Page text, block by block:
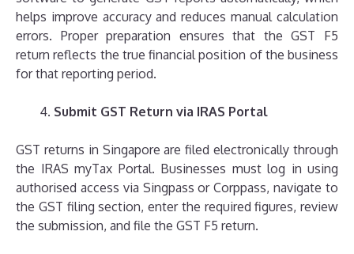
helps improve accuracy and reduces manual calculation
errors. Proper preparation ensures that the GST F5
return reflects the true financial position of the business
for that reporting period.
Submit GST Return via IRAS Portal
GST returns in Singapore are filed electronically through
the IRAS myTax Portal. Businesses must log in using
authorised access via Singpass or Corppass, navigate to
the GST filing section, enter the required figures, review
the submission, and file the GST F5 return.